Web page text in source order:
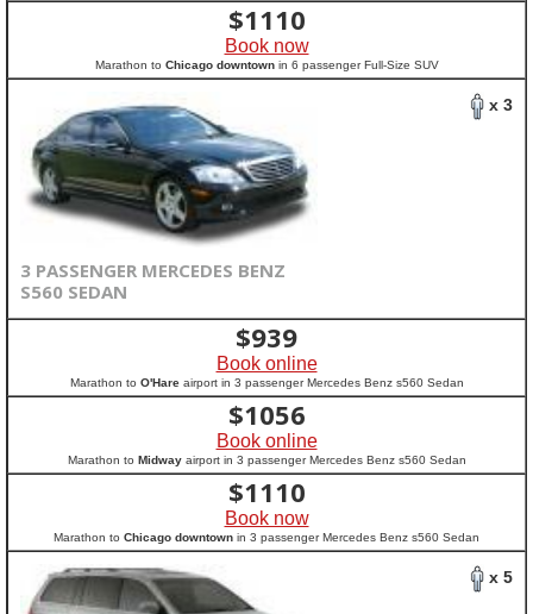
$1110
Book now
Marathon to Chicago downtownin 6 passenger Full-Size SUV
x 3
3 PASSENGER MERCEDES BENZ
S560 SEDAN
$939
Book online
Marathon to O'Hareairport in 3 passenger Mercedes Benz s560 Sedan
$1056
Book online
Marathon to Midwayairport in 3 passenger Mercedes Benz s560 Sedan
$1110
Book now
Marathon to Chicago downtown in 3 passenger Mercedes Benz s560 Sedan
x 5